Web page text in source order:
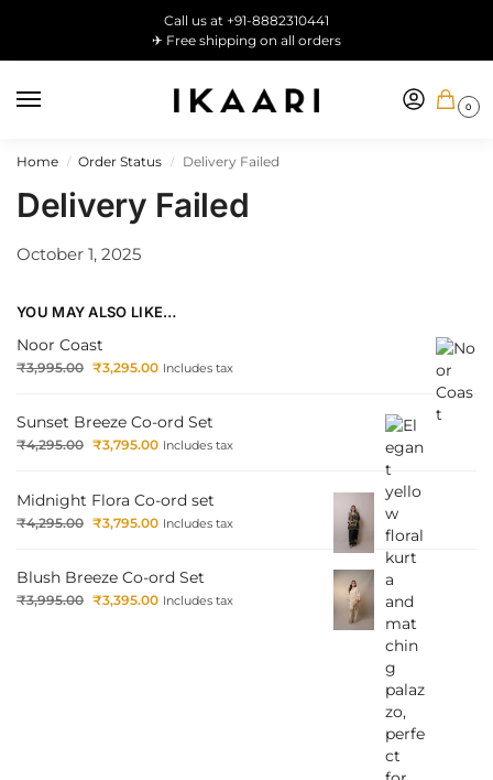
Call us at +91-8882310441
✈ Free shipping on all orders
0
Home / Order Status / Delivery Failed
Delivery Failed
October 1, 2025
YOU MAY ALSO LIKE…
Noor Coast
₹3,995.00 ₹3,295.00 Includes tax
Sunset Breeze Co-ord Set
₹4,295.00 ₹3,795.00 Includes tax
Midnight Flora Co-ord set
₹4,295.00 ₹3,795.00 Includes tax
Blush Breeze Co-ord Set
₹3,995.00 ₹3,395.00 Includes tax